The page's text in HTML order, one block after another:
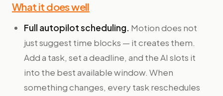
What it does well
Full autopilot scheduling. Motion does not
just suggest time blocks — it creates them.
Add a task, set a deadline, and the AI slots it
into the best available window. When
something changes, every task reschedules